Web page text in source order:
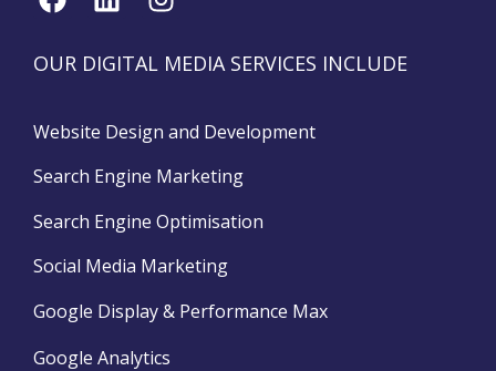
OUR DIGITAL MEDIA SERVICES INCLUDE
Website Design and Development
Search Engine Marketing
Search Engine Optimisation
Social Media Marketing
Google Display & Performance Max
Google Analytics